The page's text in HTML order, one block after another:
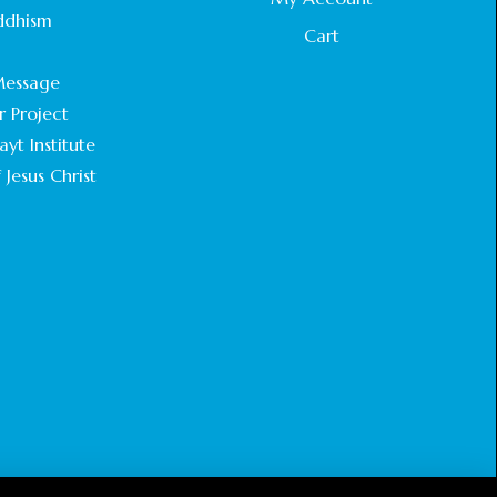
STATEMENT BY THE PATRIARCHS AND
HEADS OF CHURCHES IN JERUSALEM
HISTORIC WORLD INTERFAITH HARMONY
WEEK
Project
Institute
Christ
Cart